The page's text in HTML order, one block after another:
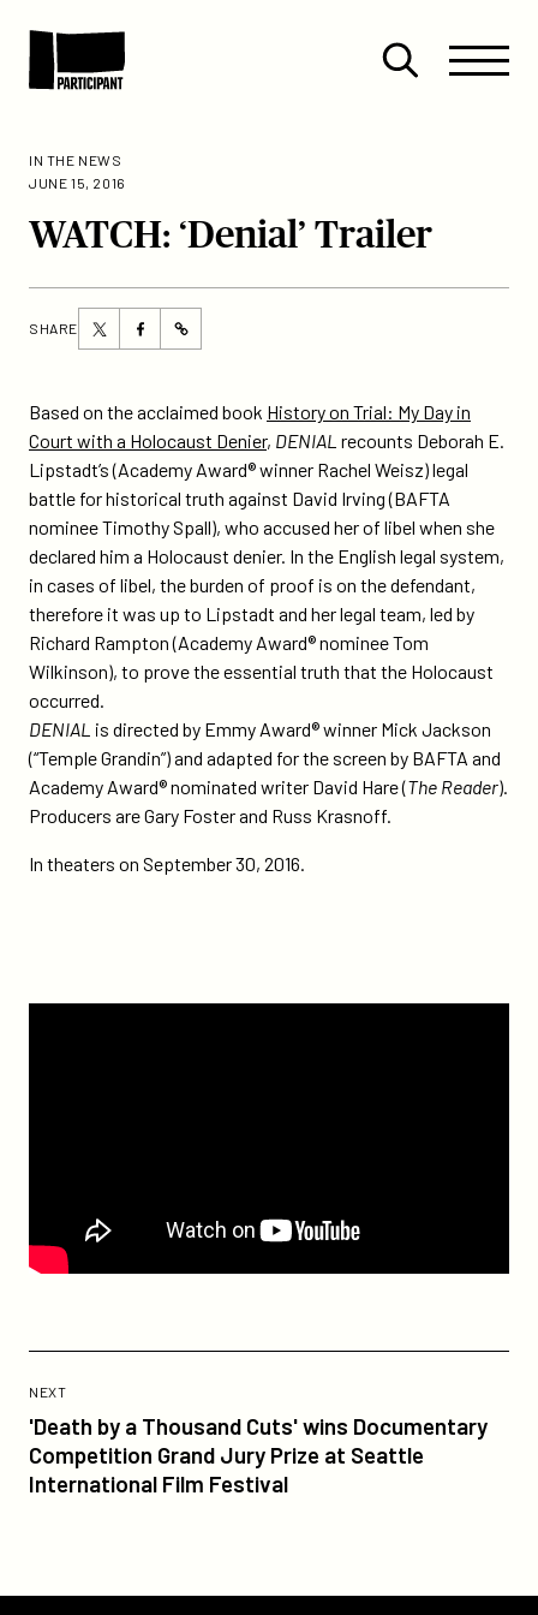
Site
Menu
Close
Menu
IN THE NEWS
JUNE 15, 2016
WATCH: ‘Denial’ Trailer
SHARE
Share
this
on
Twitter
Share
this
on
Facebook
https://participant.com/watch-
Based on the acclaimed book History on Trial: My Day in
Court with a Holocaust Denier, DENIAL recounts Deborah E.
Lipstadt’s (Academy Award® winner Rachel Weisz) legal
battle for historical truth against David Irving (BAFTA
nominee Timothy Spall), who accused her of libel when she
declared him a Holocaust denier. In the English legal system,
in cases of libel, the burden of proof is on the defendant,
therefore it was up to Lipstadt and her legal team, led by
Richard Rampton (Academy Award® nominee Tom
Wilkinson), to prove the essential truth that the Holocaust
occurred.
DENIAL is directed by Emmy Award® winner Mick Jackson
(“Temple Grandin”) and adapted for the screen by BAFTA and
Academy Award® nominated writer David Hare (The Reader).
Producers are Gary Foster and Russ Krasnoff.
In theaters on September 30, 2016.
NEXTPOST
'Death by a Thousand Cuts' wins Documentary
Competition Grand Jury Prize at Seattle
International Film Festival
Post:
'Death
by
a
Documentary